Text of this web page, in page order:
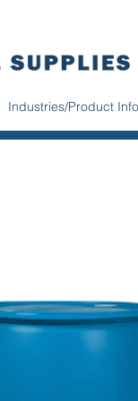
Industries/Product